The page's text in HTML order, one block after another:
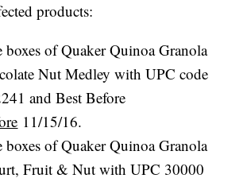
products:
boxes of Quaker Quinoa Granola
Nut Medley with UPC code
and Best Before
11/15/16.
boxes of Quaker Quinoa Granola
Fruit & Nut with UPC 30000